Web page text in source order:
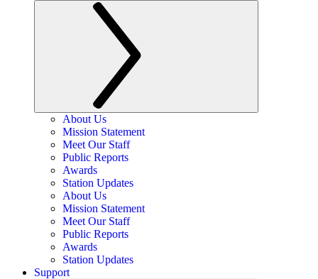
About Us
Mission Statement
Meet Our Staff
Public Reports
Awards
Station Updates
About Us
Mission Statement
Meet Our Staff
Public Reports
Awards
Station Updates
Support